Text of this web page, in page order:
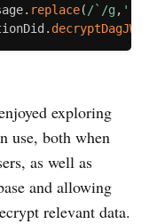
. replace( /` /g , '"'
. decryptDagJWE
exploring
use, both when
as well as
and allowing
relevant data.